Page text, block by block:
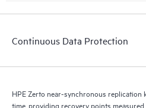
Continuous Data Protection
HPE Zerto near-synchronous replication
time, providing recovery points